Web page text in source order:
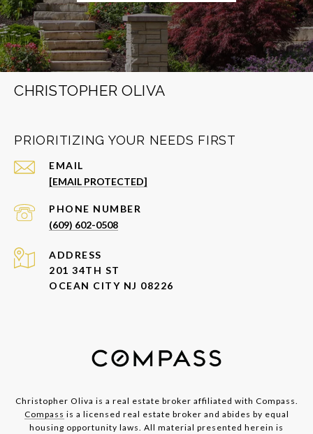
CHRISTOPHER OLIVA
PRIORITIZING YOUR NEEDS FIRST
EMAIL
[EMAIL PROTECTED]
PHONE NUMBER
(609) 602-0508
ADDRESS
201 34TH ST
OCEAN CITY NJ 08226
Christopher Oliva is a real estate broker affiliated with Compass.
Compass is a licensed real estate broker and abides by equal
housing opportunity laws. All material presented herein is